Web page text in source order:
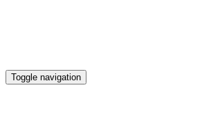
Toggle navigation